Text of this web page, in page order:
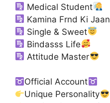
Medical Student
Kamina Frnd Ki Jaan
Single & Sweet
Bindasss Life
Attitude Master
Official Account
Unique Personality